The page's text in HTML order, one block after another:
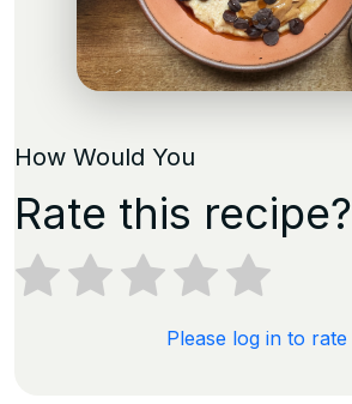
How Would You
Rate this recipe?
Please log in to rate